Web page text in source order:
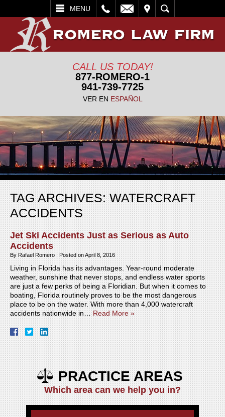
MENU
SEARCH
CALL US TODAY!
877-ROMERO-1
941-739-7725
VER EN ESPAÑOL
TAG ARCHIVES:WATERCRAFT
ACCIDENTS
Jet Ski Accidents Just as Serious as Auto
Accidents
By Rafael Romero |Posted onApril 8, 2016
Living in Florida has its advantages. Year-round moderate
weather, sunshine that never stops, and endless water sports
are just a few perks of being a Floridian. But when it comes to
boating, Florida routinely proves to be the most dangerous
place to be on the water. With more than 4,000 watercraft
accidents nationwide in…Read More »
PRACTICE AREAS
Which area can we help you in?